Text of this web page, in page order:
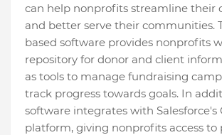
can help nonprofits streamline their
and better serve their communities.
based software provides nonprofits
repository for donor and client
as tools to manage fundraising
track progress towards goals. In
software integrates with Salesforce's
platform, giving nonprofits access to